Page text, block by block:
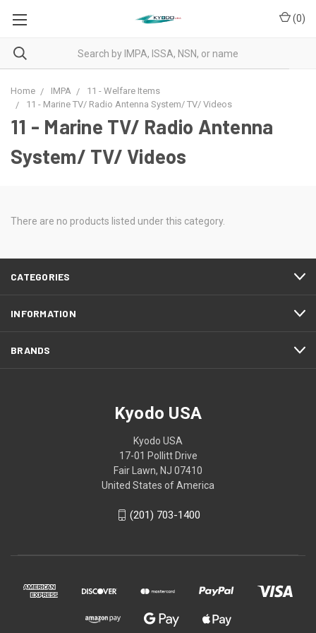
(0)
Home IMPA
11 - Welfare Items
11 - Marine TV/ Radio Antenna System/ TV/ Videos
11 - Marine TV/ Radio Antenna
System/ TV/ Videos
There are no products listed under this category.
CATEGORIES
INFORMATION
BRANDS
Kyodo USA
Kyodo USA
17-01 Pollitt Drive
Fair Lawn, NJ 07410
United States of America
(201) 703-1400